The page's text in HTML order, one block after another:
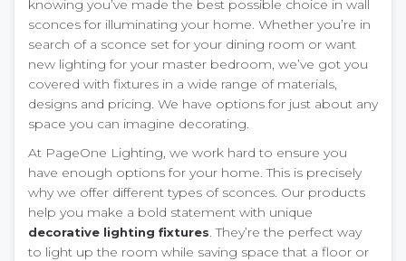
knowing you’ve made the best possible choice in wall
sconces for illuminating your home. Whether you’re in
search of a sconce set for your dining room or want
new lighting for your master bedroom, we’ve got you
covered with fixtures in a wide range of materials,
designs and pricing. We have options for just about any
space you can imagine decorating.
At PageOne Lighting, we work hard to ensure you
have enough options for your home. This is precisely
why we offer different types of sconces. Our products
help you make a bold statement with unique
decorative lighting fixtures. They’re the perfect way
to light up the room while saving space that a floor or